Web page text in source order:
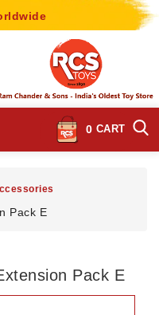
0 CART
Pack E
Pack E